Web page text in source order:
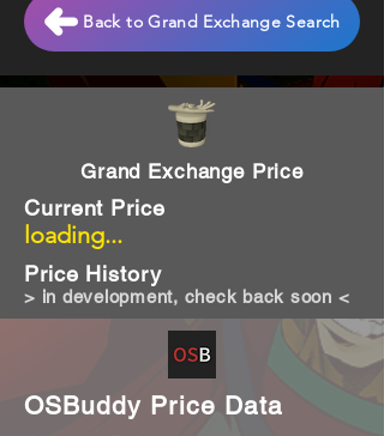
Grand Exchange Price
loading...
Current Price
Price History
> in development, check back soon <
OSBuddy Price Data
Back to Grand Exchange Search